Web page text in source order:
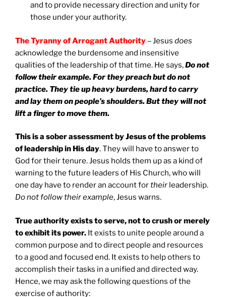
and to provide necessary direction and unity for
those under your authority.
The Tyranny of Arrogant Authority – Jesus does
acknowledge the burdensome and insensitive
qualities of the leadership of that time. He says,Do not
follow their example. For they preach but do not
practice. They tie up heavy burdens, hard to carry
and lay them on people’s shoulders. But they will not
lift a finger to move them.
This is a sober assessment by Jesus of the problems
of leadership in His day. They will have to answer to
God for their tenure. Jesus holds them up as a kind of
warning to the future leaders of His Church, who will
one day have to render an account fortheir leadership.
Do not follow their example, Jesus warns.
True authority exists to serve, not to crush or merely
to exhibit its power. It exists to unite people around a
common purpose and to direct people and resources
to a good and focused end. It exists to help others to
accomplish their tasks in a unified and directed way.
Hence, we may ask the following questions of the
exercise of authority: